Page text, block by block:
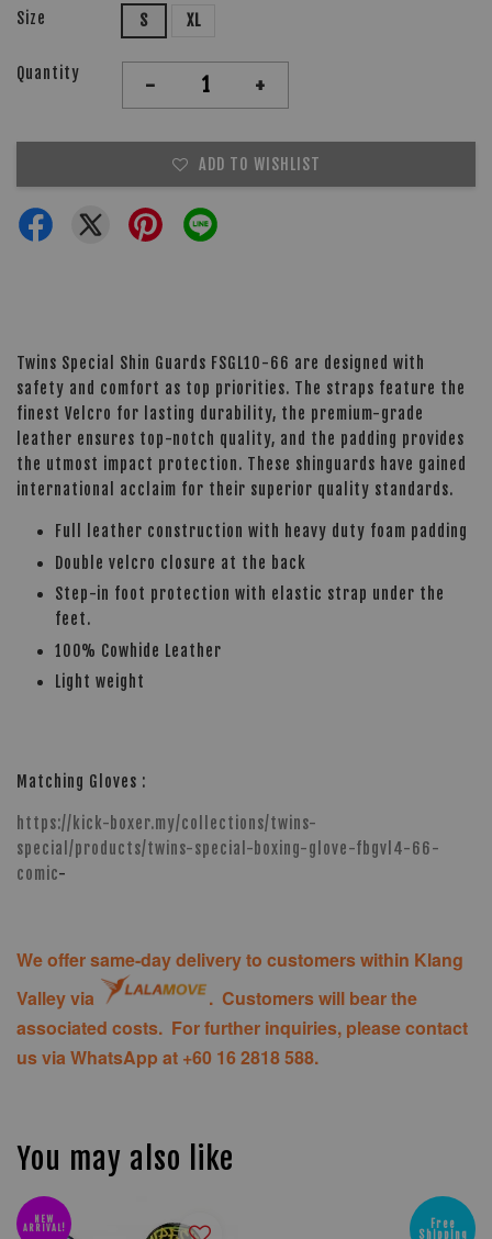
Size S XL
Quantity - +
ADD TO WISHLIST
Twins Special Shin Guards FSGL10-66 are designed with
safety and comfort as top priorities. The straps feature the
finest Velcro for lasting durability, the premium-grade
leather ensures top-notch quality, and the padding provides
the utmost impact protection. These shinguards have gained
international acclaim for their superior quality standards.
Full leather construction with heavy duty foam padding
Double velcro closure at the back
Step-in foot protection with elastic strap under the
feet.
100% Cowhide Leather
Light weight
Matching Gloves :
https://kick-boxer.my/collections/twins-
special/products/twins-special-boxing-glove-fbgvl4-66-
comic-
We offer same-day delivery to customers within Klang
Valley via
. Customers will bear the
associated costs. For further inquiries, please contact
us via WhatsApp at +60 16 2818 588.
You may also like
NEW
ARRIVAL!
Free
Shipping